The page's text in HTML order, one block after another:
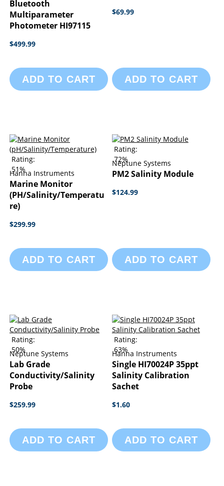
Bluetooth
Multiparameter
Photometer HI97115
$499.99
ADD TO CART
$69.99
ADD TO CART
Rating:
51%
Hanna Instruments
Marine Monitor
(pH/Salinity/Temperatu
Re)
$299.99
ADD TO CART
Rating:
72%
Neptune Systems
PM2 Salinity Module
$124.99
ADD TO CART
Rating:
50%
Neptune Systems
Lab Grade
Conductivity/Salinity
Probe
$259.99
ADD TO CART
Rating:
63%
Hanna Instruments
Single HI70024P 35ppt
Salinity Calibration
Sachet
$1.60
ADD TO CART